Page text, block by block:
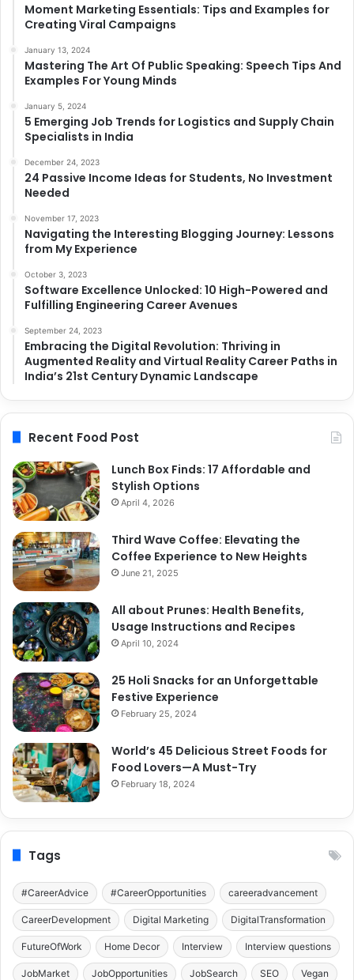
Moment Marketing Essentials: Tips and Examples for
Creating Viral Campaigns
January 13, 2024
Mastering The Art Of Public Speaking: Speech Tips And
Examples For Young Minds
January 5, 2024
5 Emerging Job Trends for Logistics and Supply Chain
Specialists in India
December 24, 2023
24 Passive Income Ideas for Students, No Investment
Needed
November 17, 2023
Navigating the Interesting Blogging Journey: Lessons
from My Experience
October 3, 2023
Software Excellence Unlocked: 10 High-Powered and
Fulfilling Engineering Career Avenues
September 24, 2023
Embracing the Digital Revolution: Thriving in
Augmented Reality and Virtual Reality Career Paths in
India’s 21st Century Dynamic Landscape
Recent Food Post
Lunch Box Finds: 17 Affordable and
Stylish Options
April 4, 2026
Third Wave Coffee: Elevating the
Coffee Experience to New Heights
June 21, 2025
All about Prunes: Health Benefits,
Usage Instructions and Recipes
April 10, 2024
25 Holi Snacks for an Unforgettable
Festive Experience
February 25, 2024
World’s 45 Delicious Street Foods for
Food Lovers—A Must-Try
February 18, 2024
Tags
#CareerAdvice #CareerOpportunities careeradvancement
CareerDevelopment Digital Marketing DigitalTransformation
FutureOfWork Home Decor Interview Interview questions
JobMarket JobOpportunities JobSearch SEO Vegan